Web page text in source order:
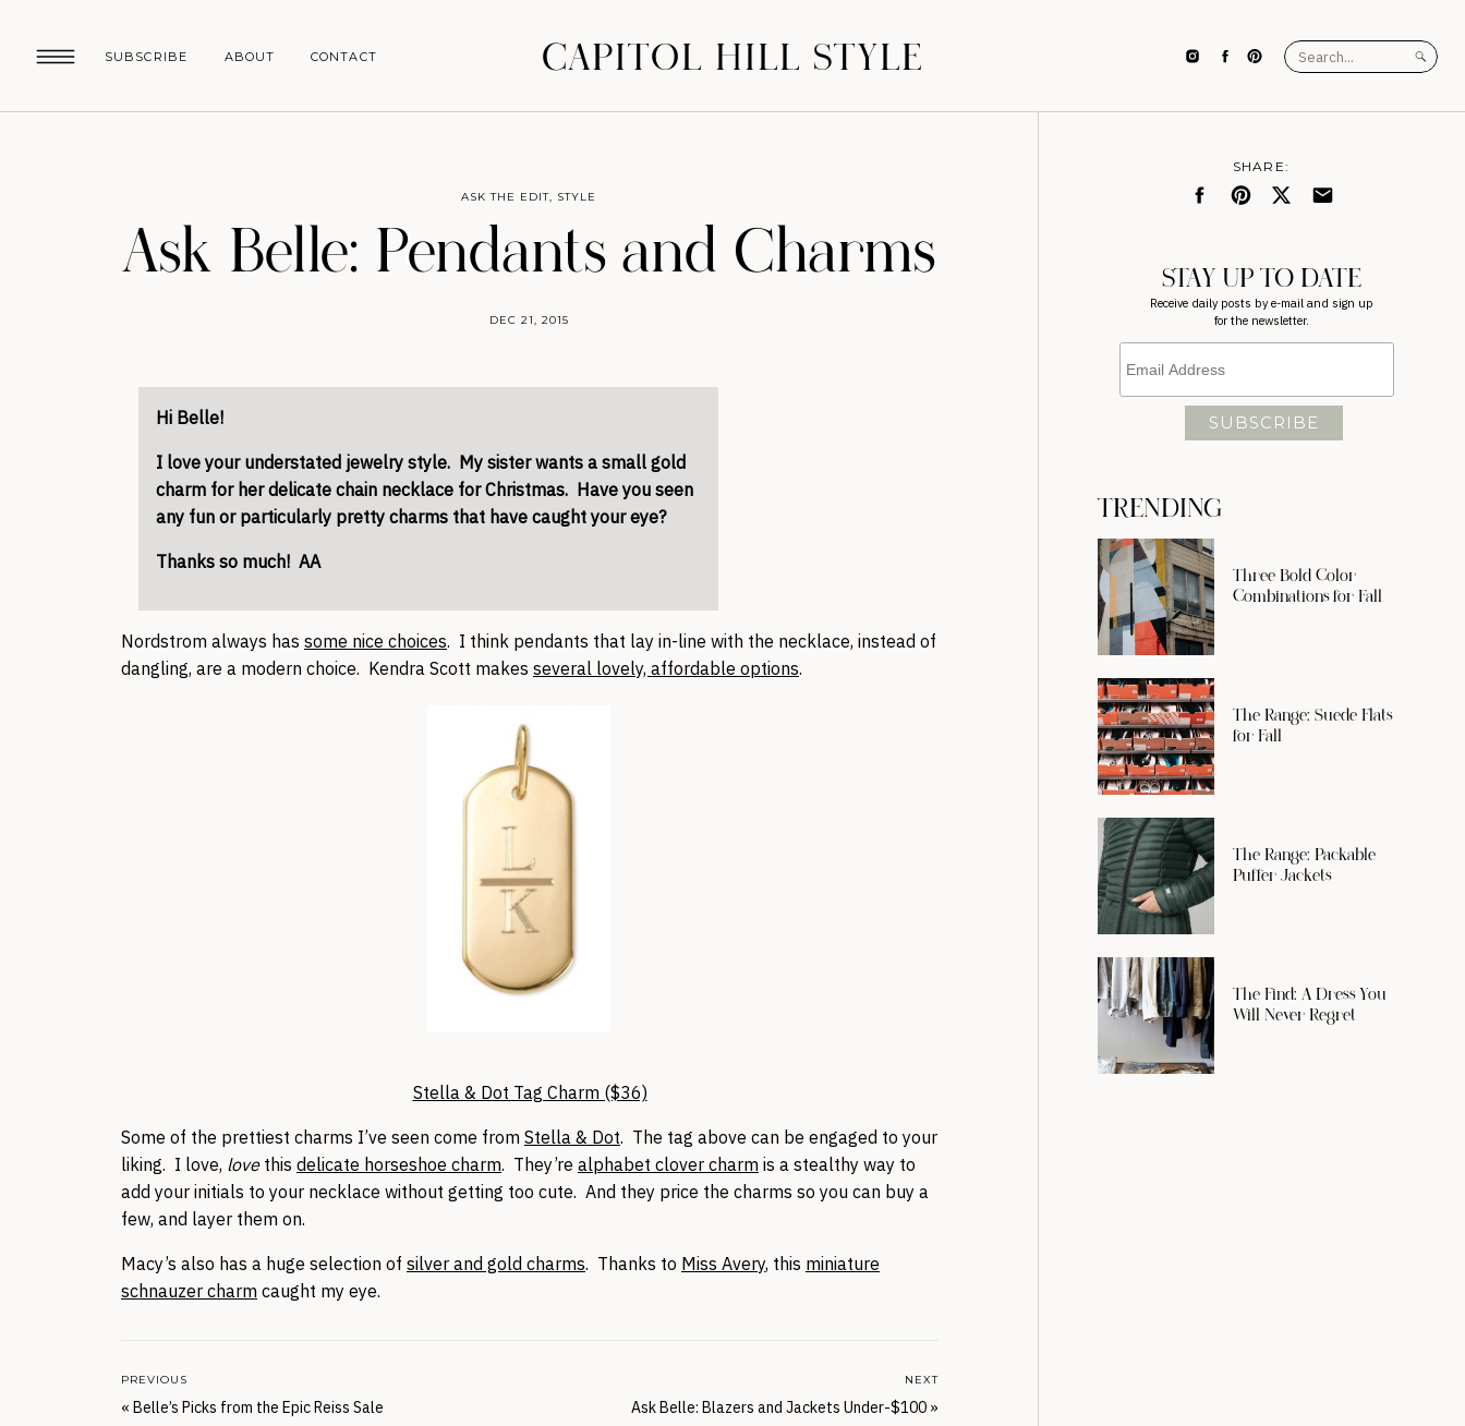
SUBSCRIBE CONTACT
ABOUT CAPITOL HILL STYLE
Search
for:
TRENDING
SHARE:
STAY UP TO DATE
Receive daily posts by e-mail and sign up
for the newsletter.
Three Bold Color
Combinations for Fall
The Range: Suede Flats
for Fall
The Range: Packable
Puffer Jackets
The Find: A Dress You
Will Never Regret
Ask Belle: Pendants and Charms
DEC 21, 2015
ASK THE EDIT, STYLE
Hi Belle!
I love your understated jewelry style. My sister wants a small gold
charm for her delicate chain necklace for Christmas. Have you seen
any fun or particularly pretty charms that have caught your eye?
Thanks so much! AA
Nordstrom always has some nice choices. I think pendants that lay in-line with the necklace, instead of
dangling, are a modern choice. Kendra Scott makes several lovely, affordable options.
Stella & Dot Tag Charm ($36)
Some of the prettiest charms I’ve seen come from Stella & Dot. The tag above can be engaged to your
liking. I love, love this delicate horseshoe charm. They’re alphabet clover charm is a stealthy way to
add your initials to your necklace without getting too cute. And they price the charms so you can buy a
few, and layer them on.
Macy’s also has a huge selection of silver and gold charms. Thanks to Miss Avery, this miniature
schnauzer charm caught my eye.
Ask Belle: Blazers and Jackets Under-$100 »
NEXT
« Belle’s Picks from the Epic Reiss Sale
PREVIOUS